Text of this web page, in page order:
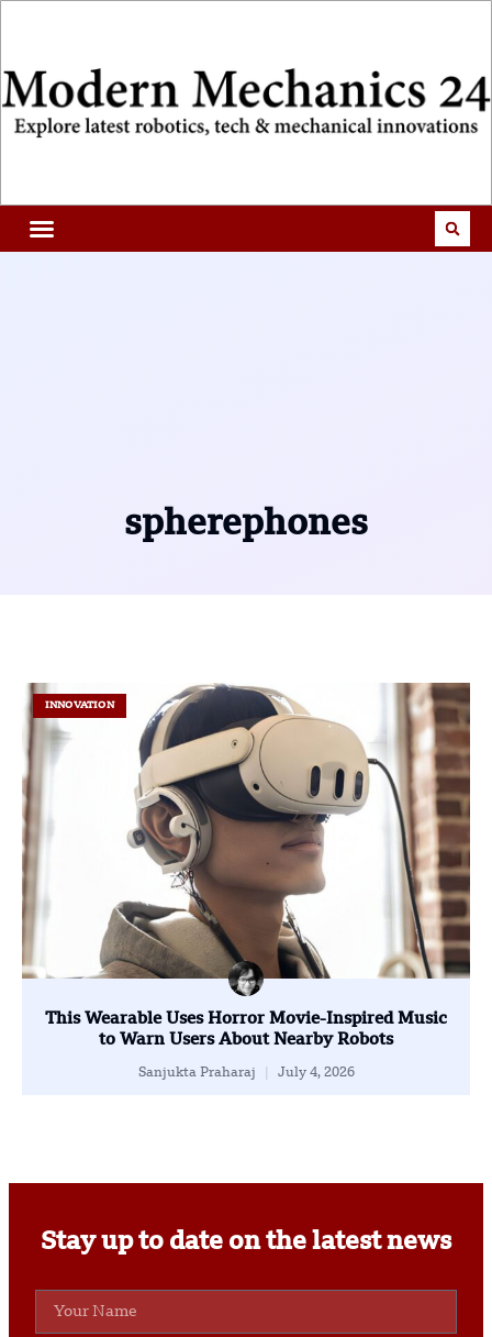
spherephones
INNOVATION
This Wearable Uses Horror Movie-Inspired Music
to Warn Users About Nearby Robots
Sanjukta Praharaj July 4, 2026
Stay up to date on the latest news